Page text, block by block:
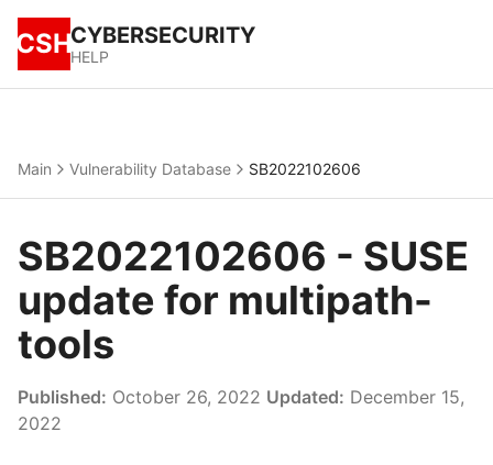
CSHCYBERSECURITY
HELP
Main Vulnerability Database SB2022102606
SB2022102606 - SUSE
update for multipath-
tools
Published: October 26, 2022 Updated: December 15,
2022